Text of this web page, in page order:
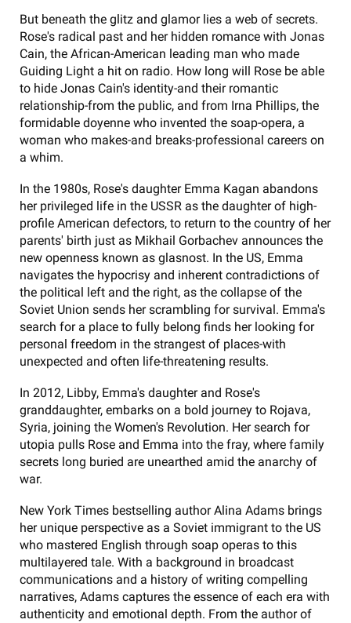
But beneath the glitz and glamor lies a web of secrets.
Rose's radical past and her hidden romance with Jonas
Cain, the African-American leading man who made
Guiding Light a hit on radio. How long will Rose be able
to hide Jonas Cain's identity-and their romantic
relationship-from the public, and from Irna Phillips, the
formidable doyenne who invented the soap-opera, a
woman who makes-and breaks-professional careers on
a whim.
In the 1980s, Rose's daughter Emma Kagan abandons
her privileged life in the USSR as the daughter of high-
profile American defectors, to return to the country of her
parents' birth just as Mikhail Gorbachev announces the
new openness known as glasnost. In the US, Emma
navigates the hypocrisy and inherent contradictions of
the political left and the right, as the collapse of the
Soviet Union sends her scrambling for survival. Emma's
search for a place to fully belong finds her looking for
personal freedom in the strangest of places-with
unexpected and often life-threatening results.
In 2012, Libby, Emma's daughter and Rose's
granddaughter, embarks on a bold journey to Rojava,
Syria, joining the Women's Revolution. Her search for
utopia pulls Rose and Emma into the fray, where family
secrets long buried are unearthed amid the anarchy of
war.
New York Times bestselling author Alina Adams brings
her unique perspective as a Soviet immigrant to the US
who mastered English through soap operas to this
multilayered tale. With a background in broadcast
communications and a history of writing compelling
narratives, Adams captures the essence of each era with
authenticity and emotional depth. From the author of